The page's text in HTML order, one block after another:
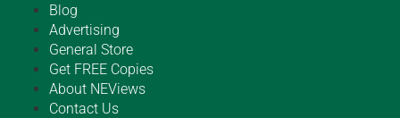
Blog
Advertising
General Store
Get FREE Copies
About NEViews
Contact Us